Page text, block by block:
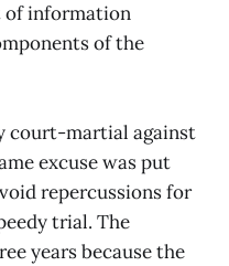
of information
of the
court-martial against
excuse was put
repercussions for
trial. The
years because the